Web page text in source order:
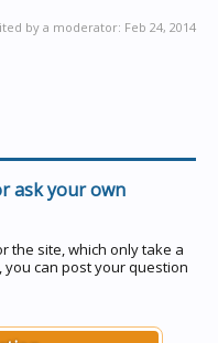
by a moderator: Feb 24, 2014
ask your own
the site, which only take a
you can post your question